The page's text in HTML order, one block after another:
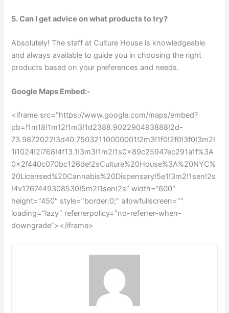
5. Can I get advice on what products to try?
Absolutely! The staff at Culture House is knowledgeable
and always available to guide you in choosing the right
products based on your preferences and needs.
Google Maps Embed:-
<iframe src=”https://www.google.com/maps/embed?
pb=!1m18!1m12!1m3!1d2388.902290493888!2d-
73.9872022!3d40.75032110000001!2m3!1f0!2f0!3f0!3m2!
1i1024!2i768!4f13.1!3m3!1m2!1s0x89c25947ec291a1f%3A
0x2f440c070bc126de!2sCulture%20House%3A%20NYC%
20Licensed%20Cannabis%20Dispensary!5e1!3m2!1sen!2s
!4v1767449308530!5m2!1sen!2s” width=”600″
height=”450″ style=”border:0;” allowfullscreen=””
loading=”lazy” referrerpolicy=”no-referrer-when-
downgrade”></iframe>